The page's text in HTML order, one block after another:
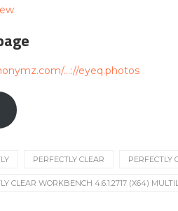
…://eyeq.photos
PERFECTLY CLEAR PERFECTLY
CLEAR WORKBENCH 4.6.1.2717 (X64)